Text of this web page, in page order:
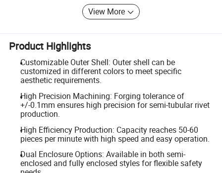
View More
Product Highlights
Customizable Outer Shell: Outer shell can be
customized in different colors to meet specific
aesthetic requirements.
High Precision Machining: Forging tolerance of
+/-0.1mm ensures high precision for semi-tubular rivet
production.
High Efficiency Production: Capacity reaches 50-60
pieces per minute with high speed and easy operation.
Dual Enclosure Options: Available in both semi-
enclosed and fully enclosed styles for flexible safety